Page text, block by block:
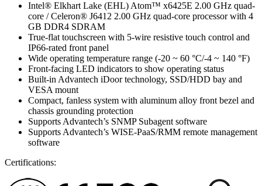
Intel® Elkhart Lake (EHL) Atom™ x6425E 2.00 GHz quad-
core / Celeron® J6412 2.00 GHz quad-core processor with 4
GB DDR4 SDRAM
True-flat touchscreen with 5-wire resistive touch control and
IP66-rated front panel
Wide operating temperature range (-20 ~ 60 °C/-4 ~ 140 °F)
Front-facing LED indicators to show operating status
Built-in Advantech iDoor technology, SSD/HDD bay and
VESA mount
Compact, fanless system with aluminum alloy front bezel and
chassis grounding protection
Supports Advantech’s SNMP Subagent software
Supports Advantech’s WISE-PaaS/RMM remote management
software
Certifications: